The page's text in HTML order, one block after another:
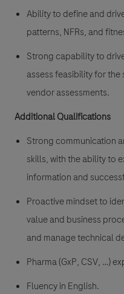
Ability to define and
patterns, NFRs, and
Strong capability to
assess feasibility for
vendor assessments.
Additional Qualifications
Strong communication
skills, with the ability to
information and
Proactive mindset to
value and business
and manage technical
Pharma (GxP, CSV, …)
Fluency in English.